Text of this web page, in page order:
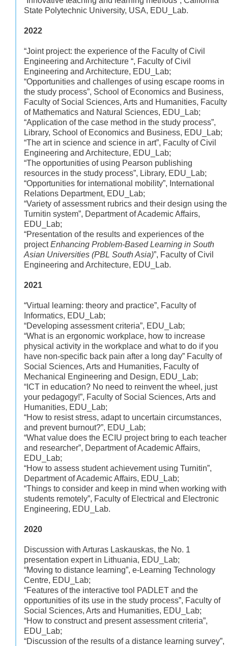
State Polytechnic University, USA, EDU_Lab.
2022
“Joint project: the experience of the Faculty of Civil
Engineering and Architecture “, Faculty of Civil
Engineering and Architecture, EDU_Lab;
“Opportunities and challenges of using escape rooms in
the study process”, School of Economics and Business,
Faculty of Social Sciences, Arts and Humanities, Faculty
of Mathematics and Natural Sciences, EDU_Lab;
“Application of the case method in the study process”,
Library, School of Economics and Business, EDU_Lab;
“The art in science and science in art”, Faculty of Civil
Engineering and Architecture, EDU_Lab;
“The opportunities of using Pearson publishing
resources in the study process”, Library, EDU_Lab;
“Opportunities for international mobility”, International
Relations Department, EDU_Lab;
“Variety of assessment rubrics and their design using the
Turnitin system”, Department of Academic Affairs,
EDU_Lab;
“Presentation of the results and experiences of the
projectEnhancing Problem-Based Learning in South
Asian Universities (PBL South Asia)”, Faculty of Civil
Engineering and Architecture, EDU_Lab.
2021
“Virtual learning: theory and practice”, Faculty of
Informatics, EDU_Lab;
“Developing assessment criteria”, EDU_Lab;
“What is an ergonomic workplace, how to increase
physical activity in the workplace and what to do if you
have non-specific back pain after a long day” Faculty of
Social Sciences, Arts and Humanities, Faculty of
Mechanical Engineering and Design, EDU_Lab;
“ICT in education? No need to reinvent the wheel, just
your pedagogy!”, Faculty of Social Sciences, Arts and
Humanities, EDU_Lab;
“How to resist stress, adapt to uncertain circumstances,
and prevent burnout?”, EDU_Lab;
“What value does the ECIU project bring to each teacher
and researcher”, Department of Academic Affairs,
EDU_Lab;
“How to assess student achievement using Turnitin”,
Department of Academic Affairs, EDU_Lab;
“Things to consider and keep in mind when working with
students remotely”, Faculty of Electrical and Electronic
Engineering, EDU_Lab.
2020
Discussion with Arturas Laskauskas, the No. 1
presentation expert in Lithuania, EDU_Lab;
“Moving to distance learning”, e-Learning Technology
Centre, EDU_Lab;
“Features of the interactive tool PADLET and the
opportunities of its use in the study process”, Faculty of
Social Sciences, Arts and Humanities, EDU_Lab;
“How to construct and present assessment criteria”,
EDU_Lab;
“Discussion of the results of a distance learning survey”,